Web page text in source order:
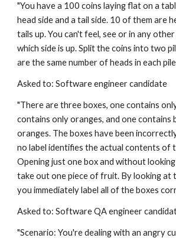
"You have a 100 coins laying flat on a
head side and a tail side. 10 of them are
tails up. You can't feel, see or in any
which side is up. Split the coins into two
are the same number of heads in each
Asked to: Software engineer candidate
"There are three boxes, one contains
contains only oranges, and one contains
oranges. The boxes have been
no label identifies the actual contents of
Opening just one box and without
take out one piece of fruit. By looking at
you immediately label all of the boxes
Asked to: Software QA engineer
"Scenario: You're dealing with an angry